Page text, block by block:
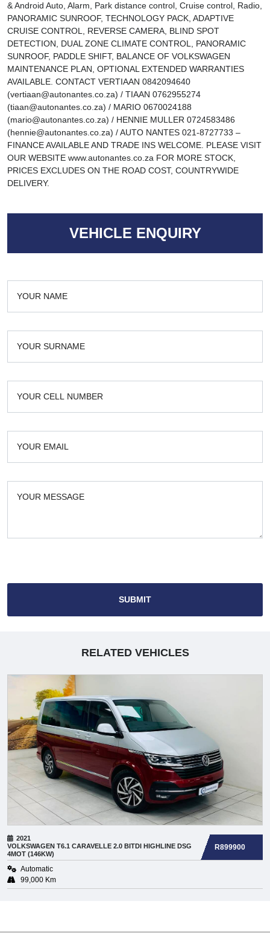
& Android Auto, Alarm, Park distance control, Cruise control, Radio,
PANORAMIC SUNROOF, TECHNOLOGY PACK, ADAPTIVE
CRUISE CONTROL, REVERSE CAMERA, BLIND SPOT
DETECTION, DUAL ZONE CLIMATE CONTROL, PANORAMIC
SUNROOF, PADDLE SHIFT, BALANCE OF VOLKSWAGEN
MAINTENANCE PLAN, OPTIONAL EXTENDED WARRANTIES
AVAILABLE. CONTACT VERTIAAN 0842094640
(vertiaan@autonantes.co.za) / TIAAN 0762955274
(tiaan@autonantes.co.za) / MARIO 0670024188
(mario@autonantes.co.za) / HENNIE MULLER 0724583486
(hennie@autonantes.co.za) / AUTO NANTES 021-8727733 –
FINANCE AVAILABLE AND TRADE INS WELCOME. PLEASE VISIT
OUR WEBSITE www.autonantes.co.za FOR MORE STOCK,
PRICES EXCLUDES ON THE ROAD COST, COUNTRYWIDE
DELIVERY.
VEHICLE ENQUIRY
SUBMIT
RELATED VEHICLES
2021
VOLKSWAGEN T6.1 CARAVELLE 2.0 BITDI HIGHLINE DSG
4MOT (146KW)
R899900
Automatic
99,000 Km